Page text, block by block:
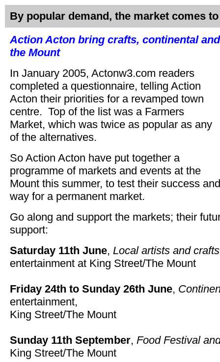
By popular demand, the market comes
Action Acton bring crafts, continental
the Mount
In January 2005, Actonw3.com readers
completed a questionnaire, telling Action
Acton their priorities for a revamped town
centre. Top of the list was a Farmers
Market, which was twice as popular as any
of the alternatives.
So Action Acton have put together a
programme of markets and events at the
Mount this summer, to test their success
way for a permanent market.
Go along and support the markets; their
support:
Saturday 11th June, Local artists and
entertainment at King Street/The Mount
Friday 24th to Sunday 26th June,
entertainment,
King Street/The Mount
Sunday 11th September, Food Festival
King Street/The Mount